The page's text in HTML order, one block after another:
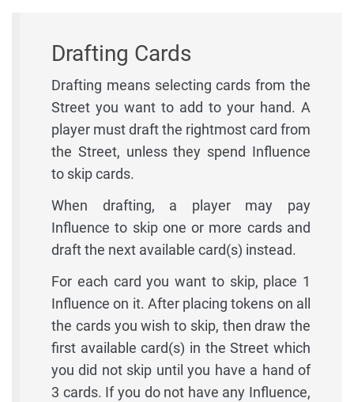
Drafting Cards
Drafting means selecting cards from the
Street you want to add to your hand. A
player must draft the rightmost card from
the Street, unless they spend Influence
to skip cards.
When drafting, a player may pay
Influence to skip one or more cards and
draft the next available card(s) instead.
For each card you want to skip, place 1
Influence on it. After placing tokens on all
the cards you wish to skip, then draw the
first available card(s) in the Street which
you did not skip until you have a hand of
3 cards. If you do not have any Influence,